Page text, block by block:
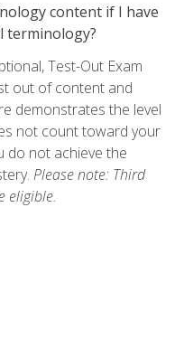
content if I have
terminology?
Test-Out Exam
out of content and
demonstrates the level
not count toward your
do not achieve the
Please note: Third
eligible.